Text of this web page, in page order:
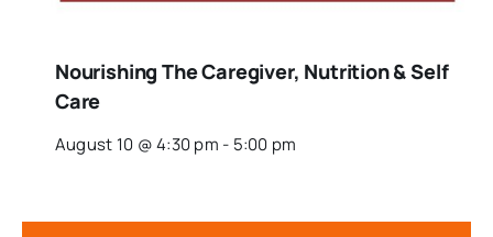
Nourishing The Caregiver, Nutrition & Self
Care
August 10 @ 4:30 pm - 5:00 pm